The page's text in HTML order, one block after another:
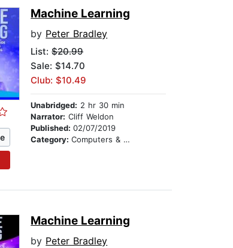
Machine Learning
by Peter Bradley
List:$20.99
Sale: $14.70
Club: $10.49
Unabridged: 2 hr 30 min
Narrator: Cliff Weldon
Published:02/07/2019
Category:Computers & Technology
Machine Learning
by Peter Bradley